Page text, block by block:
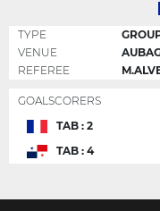
TYPE
VENUE
REFEREE
GOALSCORERS
TAB : 2
TAB : 4